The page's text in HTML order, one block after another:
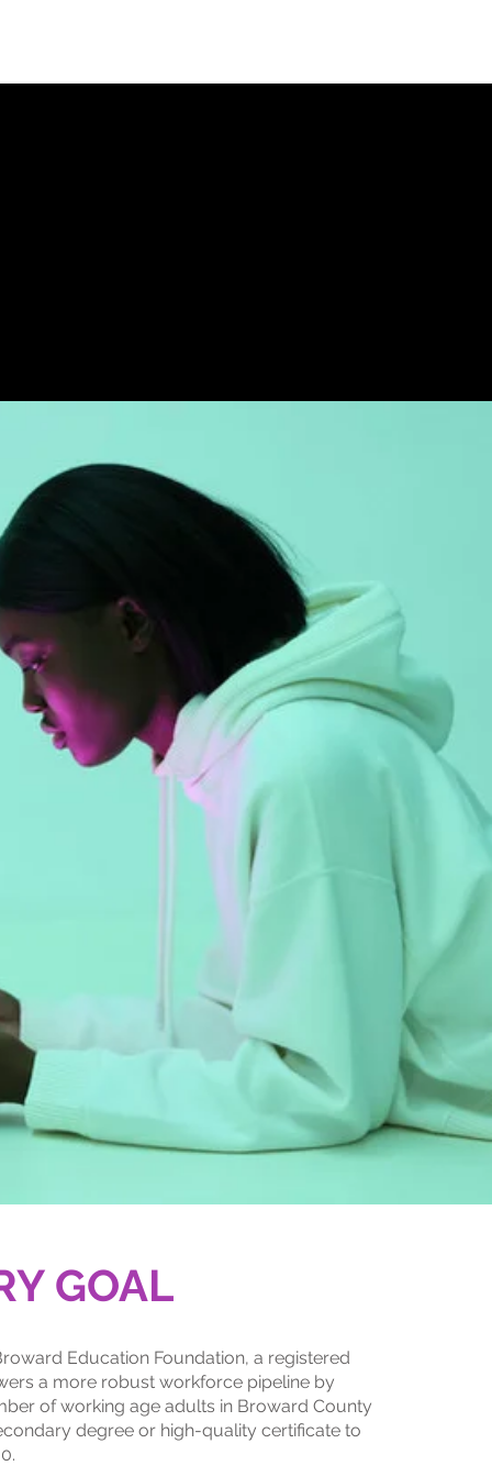
GOAL
Education Foundation, a registered
a more robust workforce pipeline by
of working age adults in Broward County
degree or high-quality certificate to